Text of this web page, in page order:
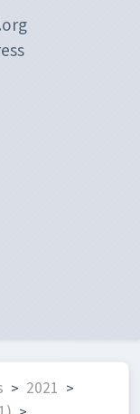
> 2021 >